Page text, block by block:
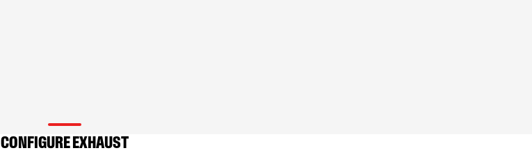
CONFIGURE EXHAUST